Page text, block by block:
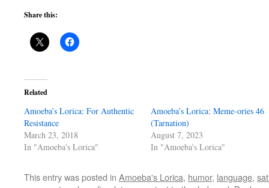
Share this:
Related
Amoeba’s Lorica: For Authentic
Resistance
March 23, 2018
In "Amoeba's Lorica"
Amoeba’s Lorica: Meme-ories 46
(Tarnation)
August 7, 2023
In "Amoeba's Lorica"
This entry was posted in Amoeba's Lorica, humor, language,